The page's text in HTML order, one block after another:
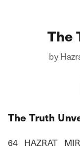
The
by
The Truth
64 HAZRAT